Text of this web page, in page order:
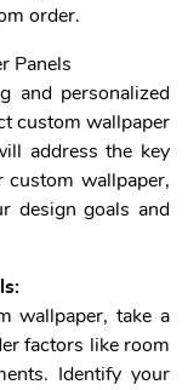
order.
Panels
and personalized
custom wallpaper
address the key
custom wallpaper,
design goals and
wallpaper, take a
factors like room
Identify your